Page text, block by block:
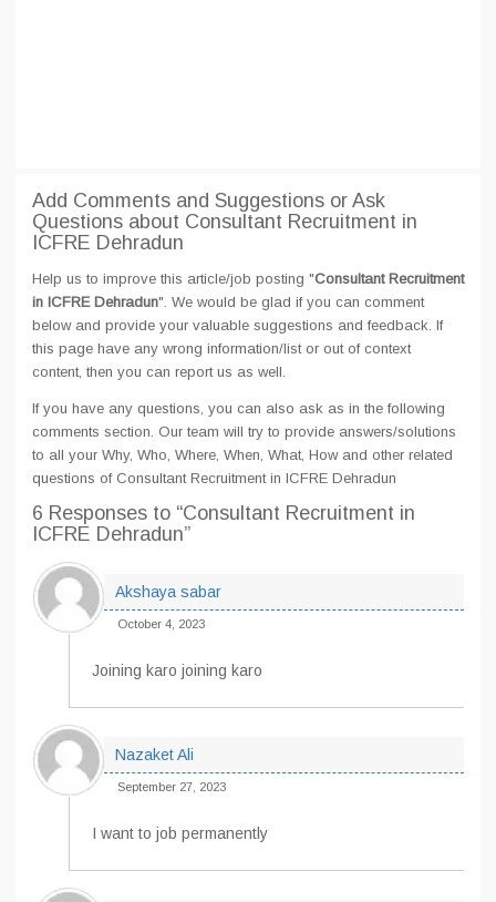
Add Comments and Suggestions or Ask
Questions about Consultant Recruitment in
ICFRE Dehradun
Help us to improve this article/job posting "Consultant Recruitment
in ICFRE Dehradun". We would be glad if you can comment
below and provide your valuable suggestions and feedback. If
this page have any wrong information/list or out of context
content, then you can report us as well.
If you have any questions, you can also ask as in the following
comments section. Our team will try to provide answers/solutions
to all your Why, Who, Where, When, What, How and other related
questions of Consultant Recruitment in ICFRE Dehradun
6 Responses to “Consultant Recruitment in
ICFRE Dehradun”
Akshaya sabar
October 4, 2023
Joining karo joining karo
Nazaket Ali
September 27, 2023
I want to job permanently